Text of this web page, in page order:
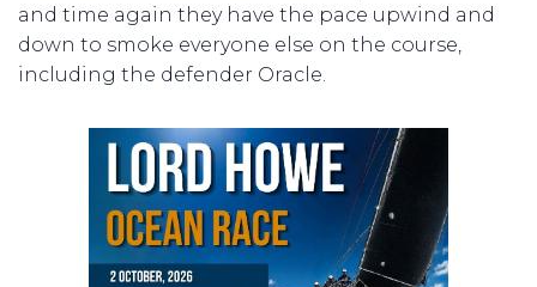
and time again they have the pace upwind and
down to smoke everyone else on the course,
including the defender Oracle.